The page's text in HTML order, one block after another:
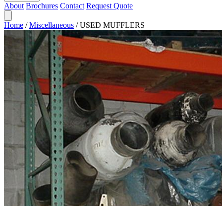
About Brochures Contact Request Quote
Home / Miscellaneous / USED MUFFLERS